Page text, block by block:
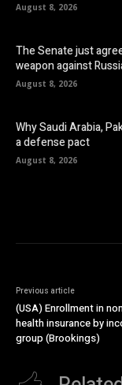
August 8, 2026
The Senate just
weapon against
August 8, 2026
Why Saudi Arabia,
a defense pact
August 8, 2026
Previous article
(USA) Enrollment in
health insurance by
group (Brookings)